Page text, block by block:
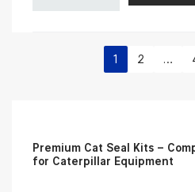
1 2 …
Premium Cat Seal Kits –
for Caterpillar Equipment